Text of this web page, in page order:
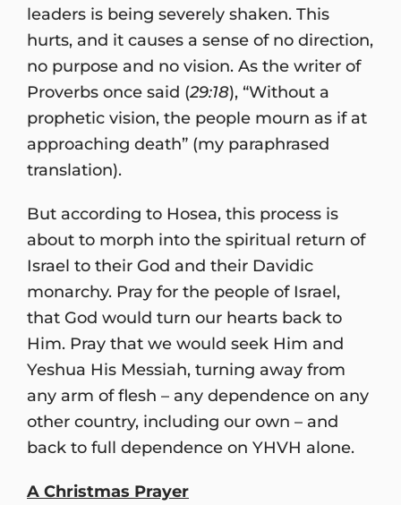
leaders is being severely shaken. This
hurts, and it causes a sense of no direction,
no purpose and no vision. As the writer of
Proverbs once said (29:18), “Without a
prophetic vision, the people mourn as if at
approaching death” (my paraphrased
translation).
But according to Hosea, this process is
about to morph into the spiritual return of
Israel to their God and their Davidic
monarchy. Pray for the people of Israel,
that God would turn our hearts back to
Him. Pray that we would seek Him and
Yeshua His Messiah, turning away from
any arm of flesh – any dependence on any
other country, including our own – and
back to full dependence on YHVH alone.
A Christmas Prayer